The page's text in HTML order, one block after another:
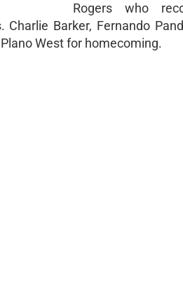
Rogers who
Barker, Fernando
West for homecoming.